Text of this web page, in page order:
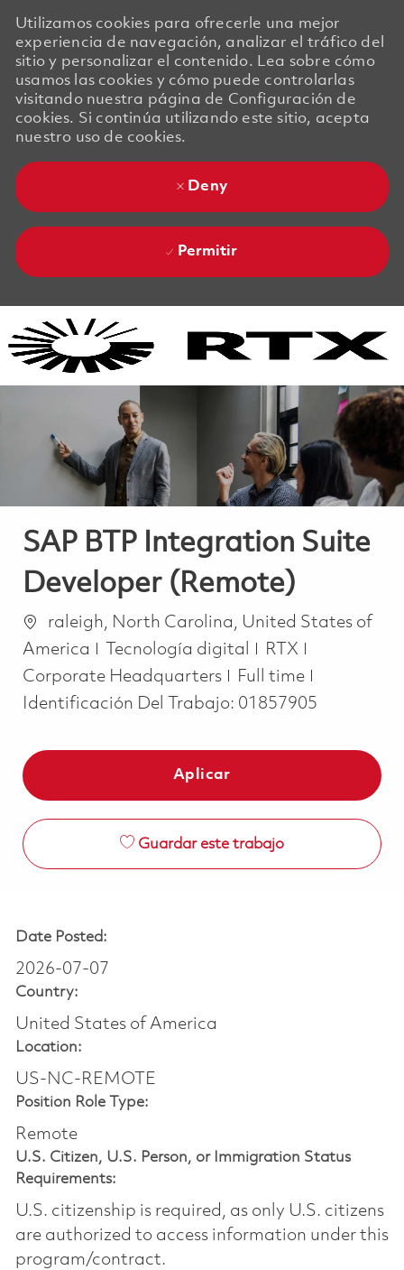
Utilizamos cookies para ofrecerle una mejor
experiencia de navegación, analizar el tráfico del
sitio y personalizar el contenido. Lea sobre cómo
usamos las cookies y cómo puede controlarlas
visitando nuestra página de Configuración de
cookies. Si continúa utilizando este sitio, acepta
nuestro uso de cookies.
Deny
Permitir
SAP BTP Integration Suite
Developer (Remote)
Ubicación
raleigh, North Carolina, United States of
America
Categoría
Tecnología digital
RTX
Corporate Headquarters
Job Type
Full time
Identificación Del Trabajo: 01857905
Aplicar
Guardar este trabajo
Date Posted:
2026-07-07
Country:
United States of America
Location:
US-NC-REMOTE
Position Role Type:
Remote
U.S. Citizen, U.S. Person, or Immigration Status
Requirements:
U.S. citizenship is required, as only U.S. citizens
are authorized to access information under this
program/contract.